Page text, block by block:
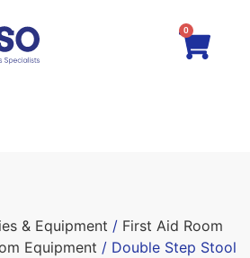
0
& Equipment / First Aid Room
Equipment / Double Step Stool